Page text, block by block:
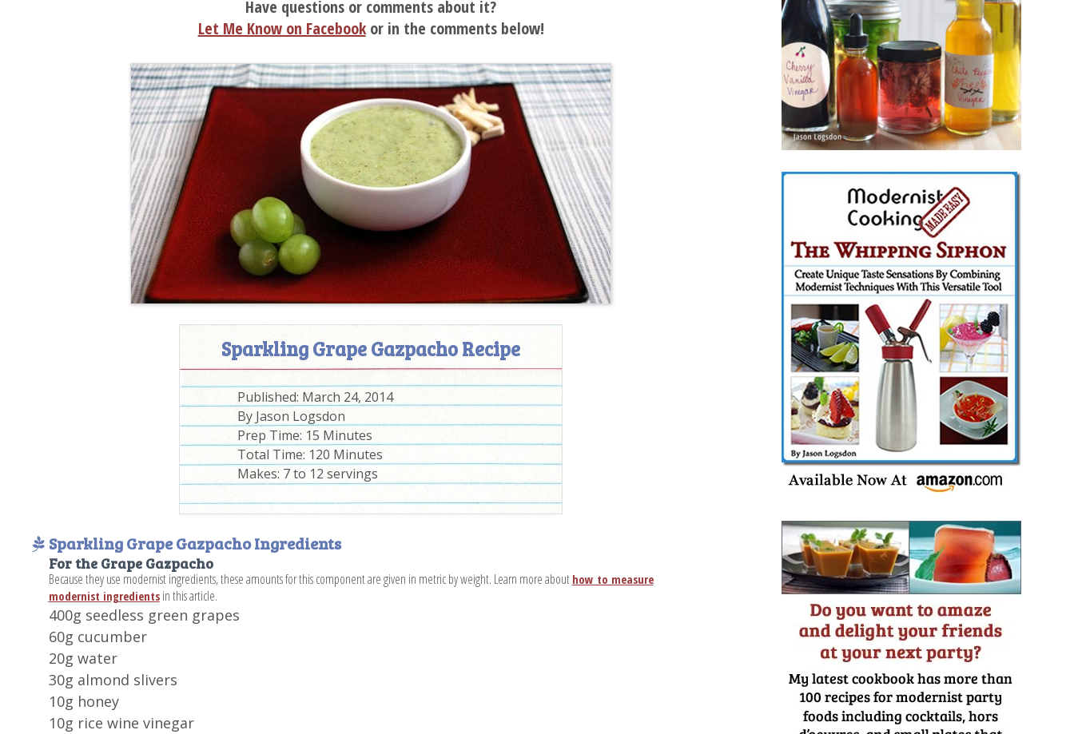
Have questions or comments about it?
Let Me Know on Facebookor in the comments below!
Sparkling Grape Gazpacho Recipe
Published: March 24, 2014
By Jason Logsdon
Prep Time: 15 Minutes
Total Time: 120 Minutes
Makes: 7 to 12 servings
Sparkling Grape Gazpacho Ingredients
For the Grape Gazpacho
Because they use modernist ingredients, these amounts for this component are given in metric by weight. Learn more about how to measure
modernist ingredientsin this article.
400g seedless green grapes
60g cucumber
20g water
30g almond slivers
10g honey
10g rice wine vinegar